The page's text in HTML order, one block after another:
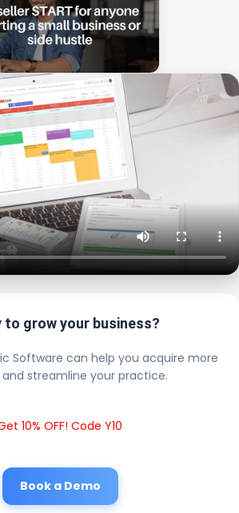
to grow your business?
Software can help you acquire more
streamline your practice.
10% OFF! Code Y10
Book a Demo